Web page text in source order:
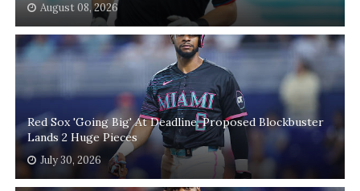
August 08, 2026
Red Sox 'Going Big' At Deadline, Proposed Blockbuster
Lands 2 Huge Pieces
July 30, 2026